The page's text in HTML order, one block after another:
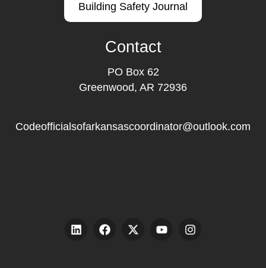
Building Safety Journal
Contact
PO Box 62
Greenwood, AR 72936
Codeofficialsofarkansascoordinator@outlook.com